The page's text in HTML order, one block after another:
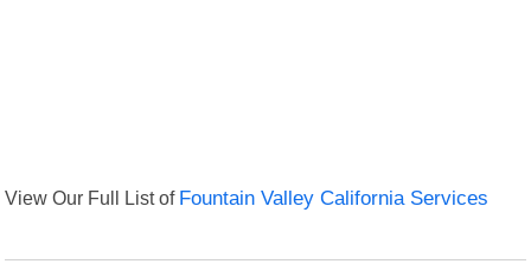
View Our Full List of Fountain Valley California Services